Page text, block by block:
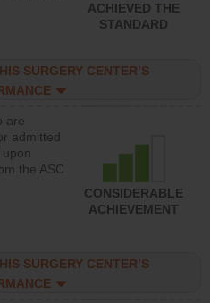
ACHIEVED THE
STANDARD
SURGERY CENTER’S
are
admitted
the ASC
CONSIDERABLE
ACHIEVEMENT
SURGERY CENTER’S